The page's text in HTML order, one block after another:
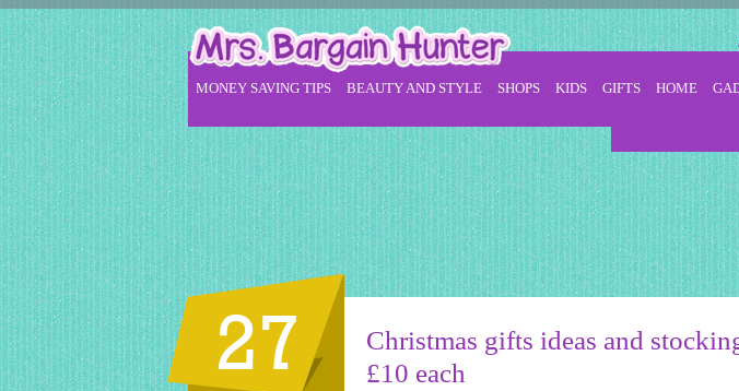
MONEY SAVING TIPS BEAUTY AND STYLE SHOPS KIDS GIFTS HOME
27
Christmas gifts ideas and
£10 each